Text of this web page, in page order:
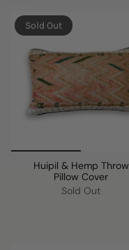
Sold Out
Huipil & Hemp Throw
Pillow Cover
Sold Out